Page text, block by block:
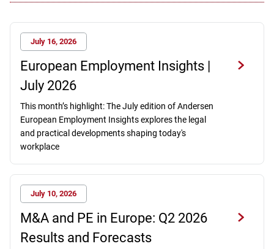
July 16, 2026
European Employment Insights |
July 2026
This month’s highlight: The July edition of Andersen
European Employment Insights explores the legal
and practical developments shaping today's
workplace
July 10, 2026
M&A and PE in Europe: Q2 2026
Results and Forecasts